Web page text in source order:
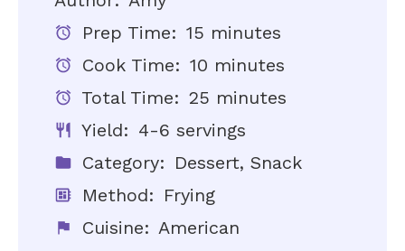
Prep Time: 15 minutes
Cook Time: 10 minutes
Total Time: 25 minutes
Yield: 4-6 servings
Category: Dessert, Snack
Method: Frying
Cuisine: American